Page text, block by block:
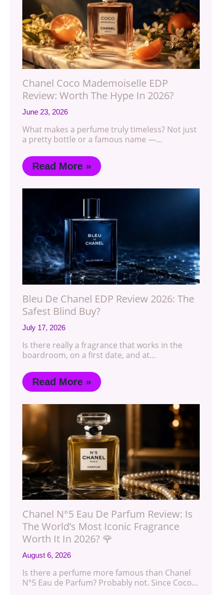
Chanel Coco Mademoiselle EDP
Review: Worth The Hype In 2026?
June 23, 2026
What makes a perfume truly timeless? Not just
a pretty bottle or a famous name —…
Read More »
Bleu De Chanel EDP Review 2026: The
Safest Blind Buy?
July 17, 2026
Is there really a fragrance that works in the
boardroom, on a first date, and at…
Read More »
Chanel N°5 Eau De Parfum Review: Is
The World’s Most Iconic Fragrance
Worth It In 2026? 🌹
August 6, 2026
Is there a perfume more famous than Chanel
N°5 Eau de Parfum? Probably not. Since Coco…